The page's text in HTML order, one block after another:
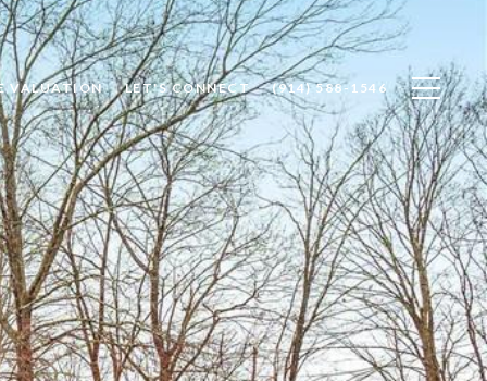
VALUATION LET'S CONNECT (914) 588-1546